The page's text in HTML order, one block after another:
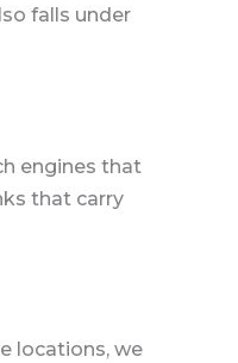
falls under
engines that
that carry
locations, we